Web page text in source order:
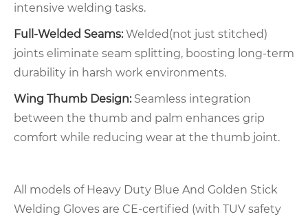
intensive welding tasks.
Full-Welded Seams:Welded(not just stitched)
joints eliminate seam splitting, boosting long-term
durability in harsh work environments.
Wing Thumb Design:Seamless integration
between the thumb and palm enhances grip
comfort while reducing wear at the thumb joint.
All models of Heavy Duty Blue And Golden Stick
Welding Gloves are CE-certified (with TUV safety